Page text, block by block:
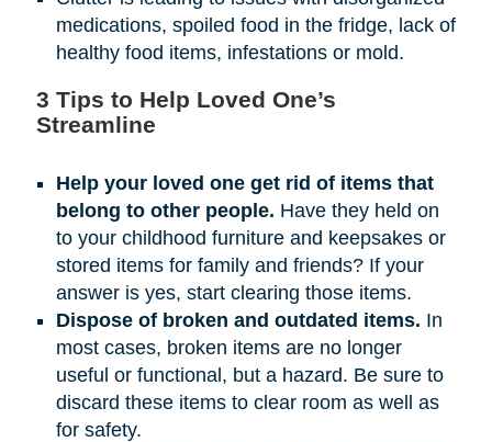
medications, spoiled food in the fridge, lack of
healthy food items, infestations or mold.
3 Tips to Help Loved One’s
Streamline
Help your loved one get rid of items that
belong to other people. Have they held on
to your childhood furniture and keepsakes or
stored items for family and friends? If your
answer is yes, start clearing those items.
Dispose of broken and outdated items. In
most cases, broken items are no longer
useful or functional, but a hazard. Be sure to
discard these items to clear room as well as
for safety.